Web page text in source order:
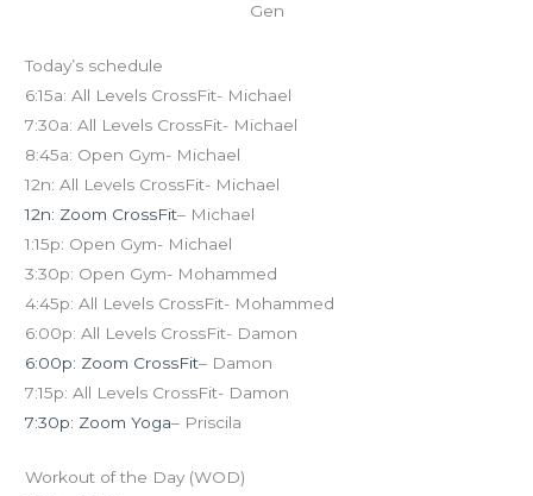
Gen
Today’s schedule
6:15a: All Levels CrossFit- Michael
7:30a: All Levels CrossFit- Michael
8:45a: Open Gym- Michael
12n: All Levels CrossFit- Michael
12n: Zoom CrossFit– Michael
1:15p: Open Gym- Michael
3:30p: Open Gym- Mohammed
4:45p: All Levels CrossFit- Mohammed
6:00p: All Levels CrossFit- Damon
6:00p: Zoom CrossFit– Damon
7:15p: All Levels CrossFit- Damon
7:30p: Zoom Yoga– Priscila
Workout of the Day (WOD)